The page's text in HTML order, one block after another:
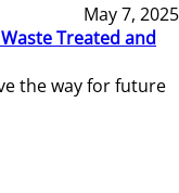
May 7, 2025
Treated and
the way for future